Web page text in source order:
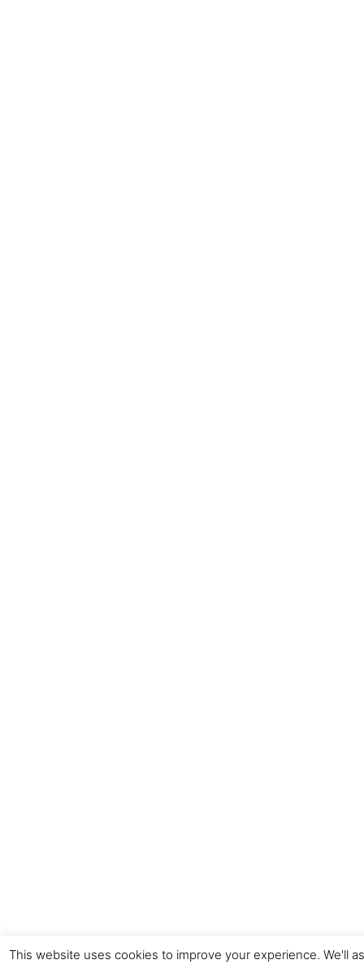
This website uses cookies to improve your experience. We'll